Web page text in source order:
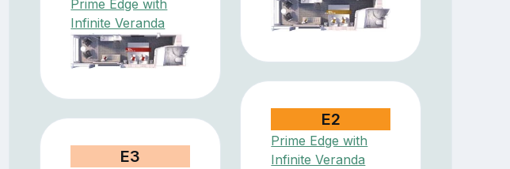
Prime Edge with
Infinite Veranda
E2
Prime Edge with
Infinite Veranda
E3